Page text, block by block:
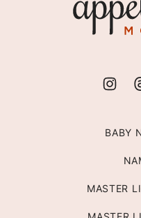
Mountain
BABY
MASTER